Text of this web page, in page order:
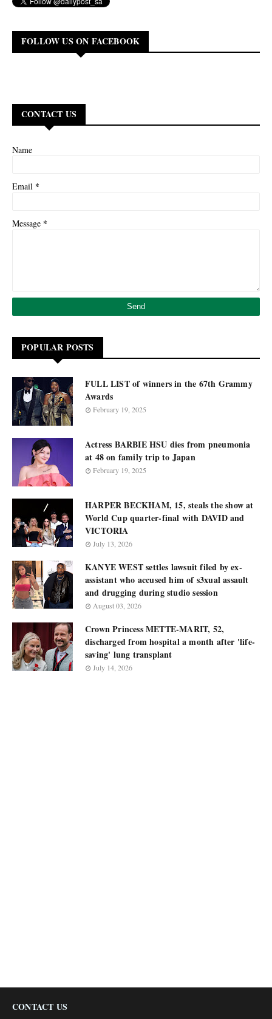
FOLLOW US ON FACEBOOK
CONTACT US
Name
Email *
Message *
POPULAR POSTS
FULL LIST of winners in the 67th Grammy
Awards
February 19, 2025
Actress BARBIE HSU dies from pneumonia
at 48 on family trip to Japan
February 19, 2025
HARPER BECKHAM, 15, steals the show at
World Cup quarter-final with DAVID and
VICTORIA
July 13, 2026
KANYE WEST settles lawsuit filed by ex-
assistant who accused him of s3xual assault
and drugging during studio session
August 03, 2026
Crown Princess METTE-MARIT, 52,
discharged from hospital a month after 'life-
saving' lung transplant
July 14, 2026
CONTACT US